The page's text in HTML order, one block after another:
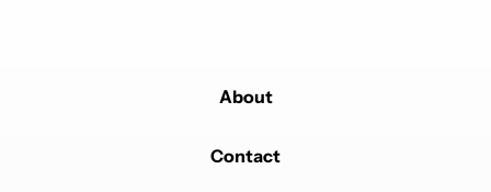
About
Contact